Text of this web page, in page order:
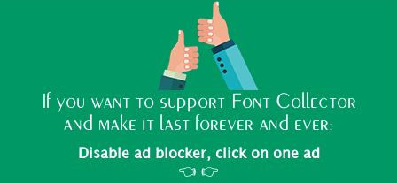
If you want to support Font Collector
and make it last forever and ever:
Disable ad blocker, click on one ad
👈 👉